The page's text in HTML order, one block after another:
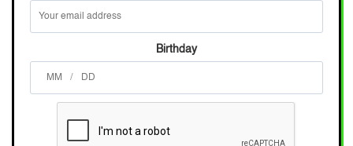
Birthday
/